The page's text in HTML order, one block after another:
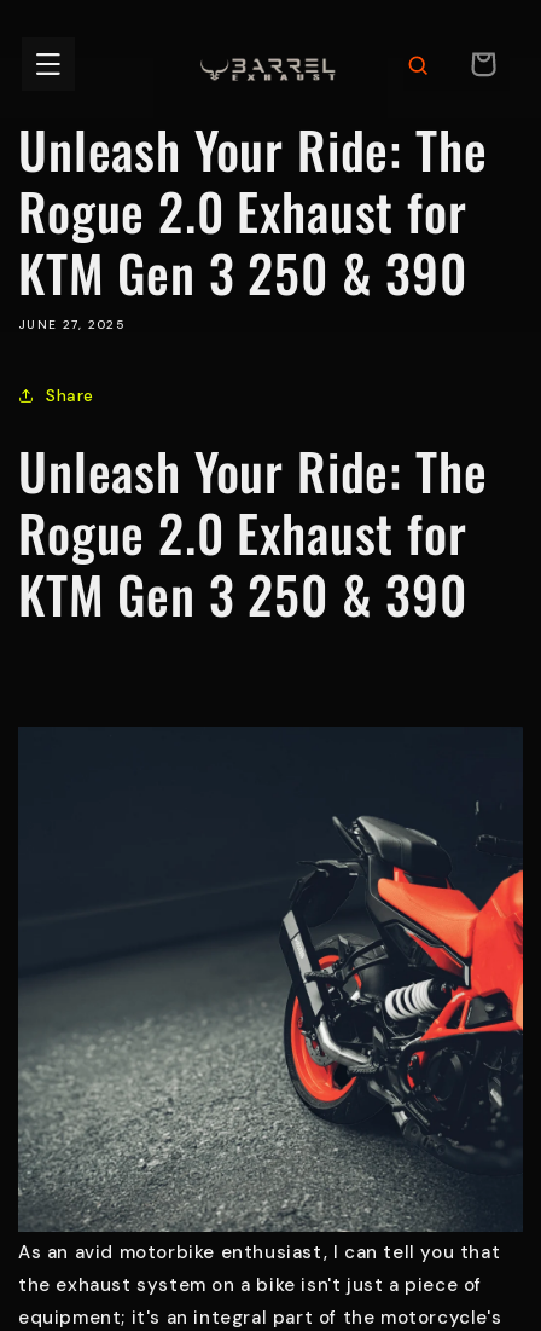
CART
Unleash Your Ride: The
Rogue 2.0 Exhaust for
KTM Gen 3 250 & 390
JUNE 27, 2025
Share
Unleash Your Ride: The
Rogue 2.0 Exhaust for
KTM Gen 3 250 & 390
As an avid motorbike enthusiast, I can tell you that
the exhaust system on a bike isn't just a piece of
equipment; it's an integral part of the motorcycle's